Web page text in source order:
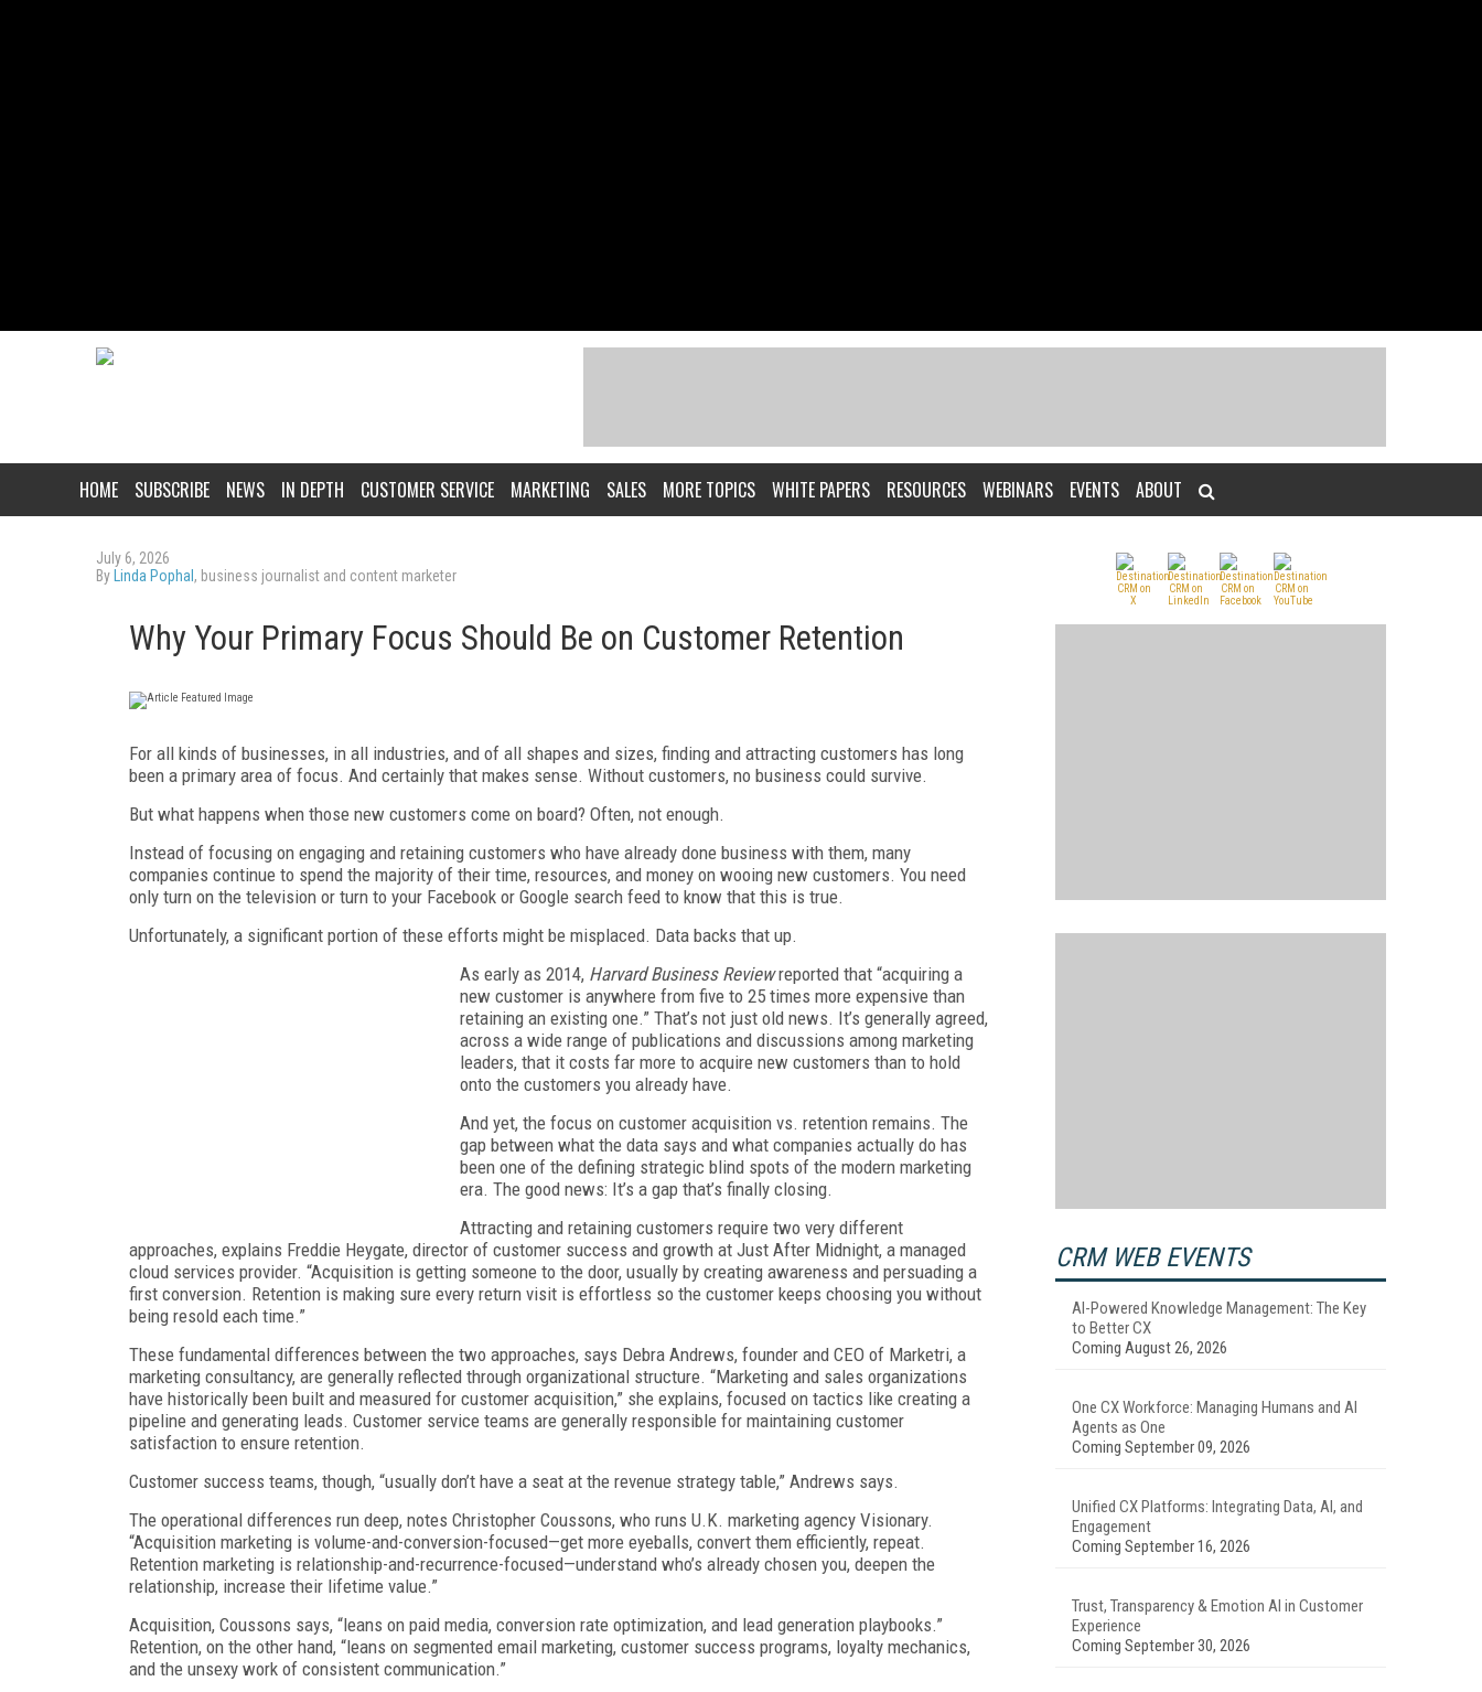
HOME SUBSCRIBE NEWS IN DEPTH CUSTOMER SERVICE MARKETING SALES MORE TOPICS WHITE PAPERS RESOURCES WEBINARS EVENTS ABOUT
July 6, 2026
By Linda Pophal , business journalist and content marketer
Why Your Primary Focus Should Be on Customer Retention
For all kinds of businesses, in all industries, and of all shapes and sizes, finding and attracting customers has long
been a primary area of focus. And certainly that makes sense. Without customers, no business could survive.
But what happens when those new customers come on board? Often, not enough.
Instead of focusing on engaging and retaining customers who have already done business with them, many
companies continue to spend the majority of their time, resources, and money on wooing new customers. You need
only turn on the television or turn to your Facebook or Google search feed to know that this is true.
Unfortunately, a significant portion of these efforts might be misplaced. Data backs that up.
As early as 2014, Harvard Business Reviewreported that “acquiring a
new customer is anywhere from five to 25 times more expensive than
retaining an existing one.” That’s not just old news. It’s generally agreed,
across a wide range of publications and discussions among marketing
leaders, that it costs far more to acquire new customers than to hold
onto the customers you already have.
And yet, the focus on customer acquisition vs. retention remains. The
gap between what the data says and what companies actually do has
been one of the defining strategic blind spots of the modern marketing
era. The good news: It’s a gap that’s finally closing.
Attracting and retaining customers require two very different
approaches, explains Freddie Heygate, director of customer success and growth at Just After Midnight, a managed
cloud services provider. “Acquisition is getting someone to the door, usually by creating awareness and persuading a
first conversion. Retention is making sure every return visit is effortless so the customer keeps choosing you without
being resold each time.”
These fundamental differences between the two approaches, says Debra Andrews, founder and CEO of Marketri, a
marketing consultancy, are generally reflected through organizational structure. “Marketing and sales organizations
have historically been built and measured for customer acquisition,” she explains, focused on tactics like creating a
pipeline and generating leads. Customer service teams are generally responsible for maintaining customer
satisfaction to ensure retention.
Customer success teams, though, “usually don’t have a seat at the revenue strategy table,” Andrews says.
The operational differences run deep, notes Christopher Coussons, who runs U.K. marketing agency Visionary.
“Acquisition marketing is volume-and-conversion-focused—get more eyeballs, convert them efficiently, repeat.
Retention marketing is relationship-and-recurrence-focused—understand who’s already chosen you, deepen the
relationship, increase their lifetime value.”
Acquisition, Coussons says, “leans on paid media, conversion rate optimization, and lead generation playbooks.”
Retention, on the other hand, “leans on segmented email marketing, customer success programs, loyalty mechanics,
and the unsexy work of consistent communication.”
CRM WEB EVENTS
AI-Powered Knowledge Management: The Key
to Better CX
Coming August 26, 2026
One CX Workforce: Managing Humans and AI
Agents as One
Coming September 09, 2026
Unified CX Platforms: Integrating Data, AI, and
Engagement
Coming September 16, 2026
Trust, Transparency & Emotion AI in Customer
Experience
Coming September 30, 2026